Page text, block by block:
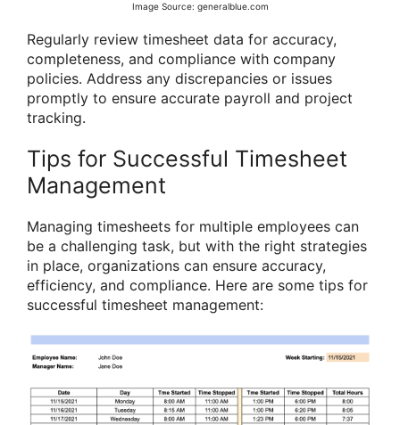
Image Source: generalblue.com
Regularly review timesheet data for accuracy,
completeness, and compliance with company
policies. Address any discrepancies or issues
promptly to ensure accurate payroll and project
tracking.
Tips for Successful Timesheet
Management
Managing timesheets for multiple employees can
be a challenging task, but with the right strategies
in place, organizations can ensure accuracy,
efficiency, and compliance. Here are some tips for
successful timesheet management: